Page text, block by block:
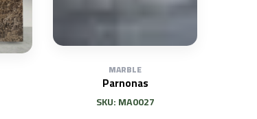
MARBLE
Parnonas
SKU: MA0027